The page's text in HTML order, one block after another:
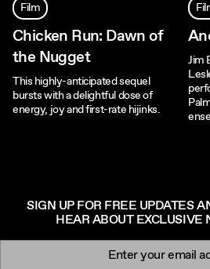
Film
Chicken Run: Dawn of
the Nugget
This highly-anticipated sequel
bursts with a delightful dose of
energy, joy and first-rate hijinks.
Jim
SIGN UP FOR FREE UPDATES
HEAR ABOUT EXCLUSIVE
Newsletter signup